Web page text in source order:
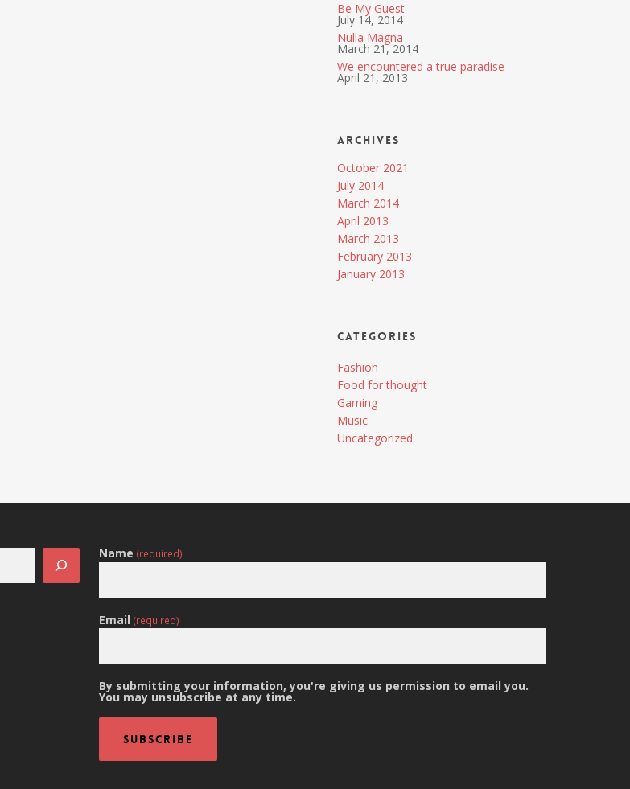
Be My Guest
July 14, 2014
Nulla Magna
March 21, 2014
We encountered a true paradise
April 21, 2013
Archives
October 2021
July 2014
March 2014
April 2013
March 2013
February 2013
January 2013
Categories
Fashion
Food for thought
Gaming
Music
Uncategorized
Name (required)
Email (required)
By submitting your information, you're giving us permission to email you.
You may unsubscribe at any time.
Subscribe